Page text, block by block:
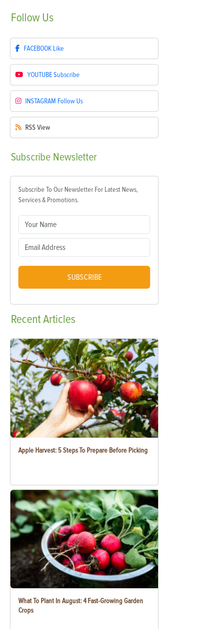
Follow Us
FACEBOOK Like
YOUTUBESubscribe
INSTAGRAM Follow Us
RSS View
Subscribe Newsletter
Subscribe To Our Newsletter For Latest News,
Services & Promotions.
SUBSCRIBE
RecentArticles
Apple Harvest: 5 Steps To Prepare Before Picking
What To Plant In August: 4 Fast-Growing Garden
Crops